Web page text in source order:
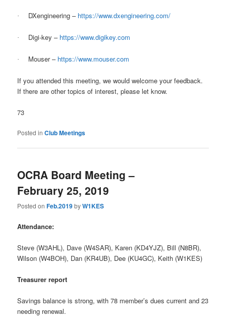
· DXengineering – https://www.dxengineering.com/
· Digi-key – https://www.digikey.com
· Mouser – https://www.mouser.com
If you attended this meeting, we would welcome your feedback.
If there are other topics of interest, please let know.
73
Posted in Club Meetings
OCRA Board Meeting –
February 25, 2019
Posted onFeb.2019byW1KES
Attendance:
Steve (W3AHL), Dave (W4SAR), Karen (KD4YJZ), Bill (N8BR),
Wilson (W4BOH), Dan (KR4UB), Dee (KU4GC), Keith (W1KES)
Treasurer report
Savings balance is strong, with 78 member’s dues current and 23
needing renewal.